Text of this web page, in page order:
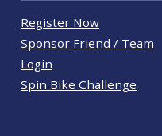
Register Now
Sponsor Friend / Team
Login
Spin Bike Challenge